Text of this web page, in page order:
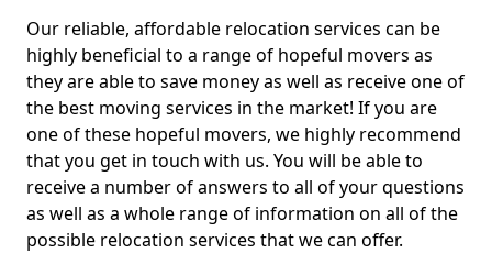
Our reliable, affordable relocation services can be
highly beneficial to a range of hopeful movers as
they are able to save money as well as receive one of
the best moving services in the market! If you are
one of these hopeful movers, we highly recommend
that you get in touch with us. You will be able to
receive a number of answers to all of your questions
as well as a whole range of information on all of the
possible relocation services that we can offer.